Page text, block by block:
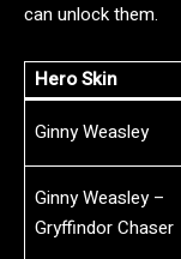
can unlock them.
Hero Skin
Ginny Weasley
Ginny Weasley –
Gryffindor Chaser